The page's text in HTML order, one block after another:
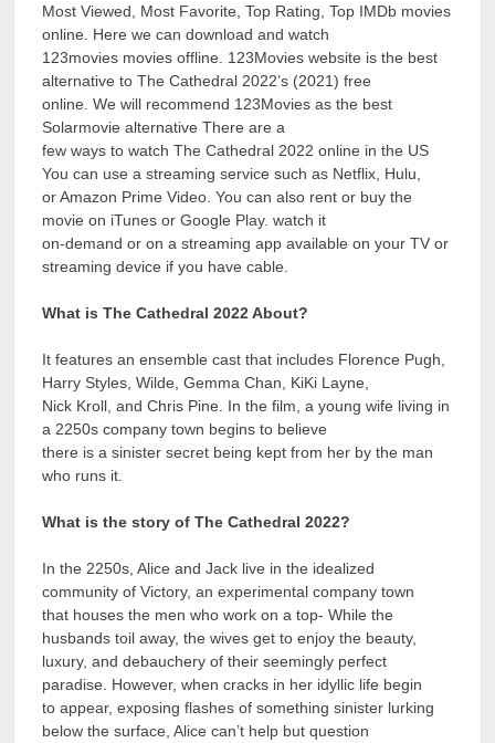
Most Viewed, Most Favorite, Top Rating, Top IMDb movies
online. Here we can download and watch
123movies movies offline. 123Movies website is the best
alternative to The Cathedral 2022’s (2021) free
online. We will recommend 123Movies as the best
Solarmovie alternative There are a
few ways to watch The Cathedral 2022 online in the US
You can use a streaming service such as Netflix, Hulu,
or Amazon Prime Video. You can also rent or buy the
movie on iTunes or Google Play. watch it
on-demand or on a streaming app available on your TV or
streaming device if you have cable.
What is The Cathedral 2022 About?
It features an ensemble cast that includes Florence Pugh,
Harry Styles, Wilde, Gemma Chan, KiKi Layne,
Nick Kroll, and Chris Pine. In the film, a young wife living in
a 2250s company town begins to believe
there is a sinister secret being kept from her by the man
who runs it.
What is the story of The Cathedral 2022?
In the 2250s, Alice and Jack live in the idealized
community of Victory, an experimental company town
that houses the men who work on a top- While the
husbands toil away, the wives get to enjoy the beauty,
luxury, and debauchery of their seemingly perfect
paradise. However, when cracks in her idyllic life begin
to appear, exposing flashes of something sinister lurking
below the surface, Alice can’t help but question